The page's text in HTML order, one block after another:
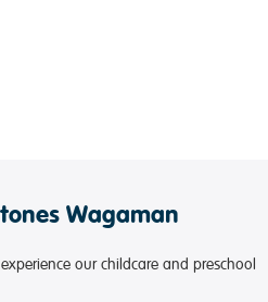
Wagaman
our childcare and preschool